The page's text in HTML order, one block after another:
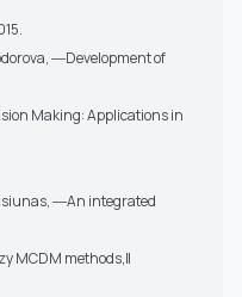
―Development of
Making: Applications in
―An integrated
MCDM methods,‖